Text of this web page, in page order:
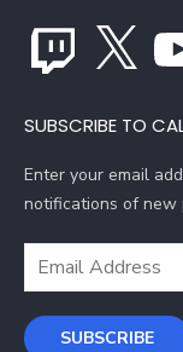
Twitch
SUBSCRIBE TO
Enter your email
notifications of new
Email
SUBSCRIBE